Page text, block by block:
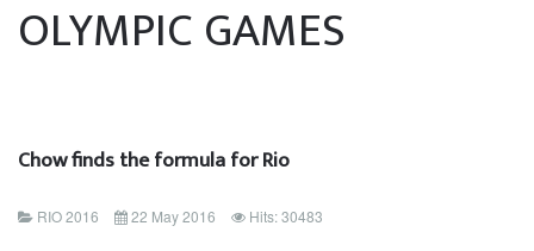
OLYMPIC GAMES
Chow finds the formula for Rio
RIO 2016 22 May 2016 Hits: 30483